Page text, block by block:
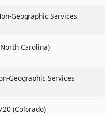
Geographic Services
Carolina)
Geographic Services
(Colorado)